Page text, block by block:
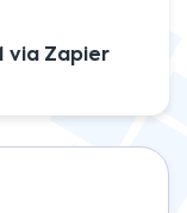
via Zapier